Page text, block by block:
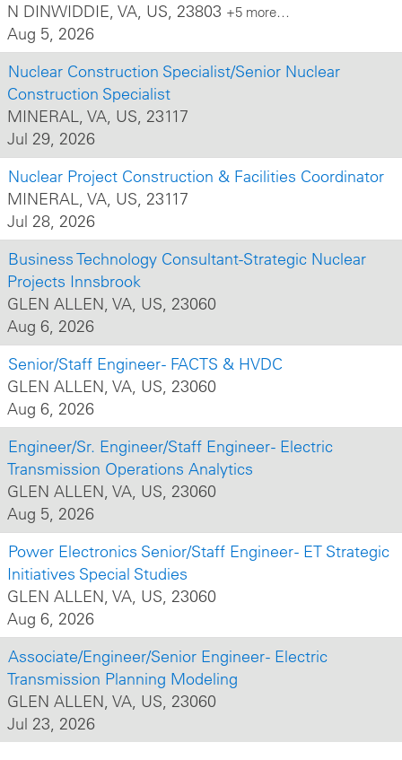
N DINWIDDIE, VA, US, 23803 +5 more…
Aug 5, 2026
Nuclear Construction Specialist/Senior Nuclear
Construction Specialist
MINERAL, VA, US, 23117
Jul 29, 2026
Nuclear Project Construction & Facilities Coordinator
MINERAL, VA, US, 23117
Jul 28, 2026
Business Technology Consultant-Strategic Nuclear
Projects Innsbrook
GLEN ALLEN, VA, US, 23060
Aug 6, 2026
Senior/Staff Engineer - FACTS & HVDC
GLEN ALLEN, VA, US, 23060
Aug 6, 2026
Engineer/Sr. Engineer/Staff Engineer - Electric
Transmission Operations Analytics
GLEN ALLEN, VA, US, 23060
Aug 5, 2026
Power Electronics Senior/Staff Engineer - ET Strategic
Initiatives Special Studies
GLEN ALLEN, VA, US, 23060
Aug 6, 2026
Associate/Engineer/Senior Engineer - Electric
Transmission Planning Modeling
GLEN ALLEN, VA, US, 23060
Jul 23, 2026